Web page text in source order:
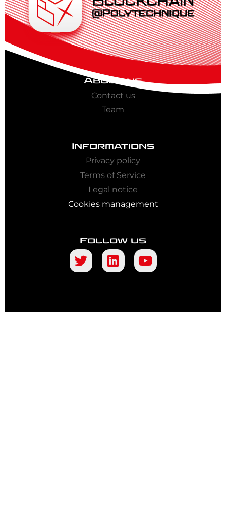
About us
Contact us
Team
Informations
Privacy policy
Terms of Service
Legal notice
Cookies management
Follow us